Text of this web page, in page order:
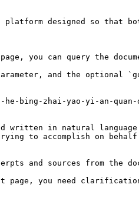
designed so that
can query the
and the optional
bing-zhai-yao-yi-an-quan-
written in natural
to accomplish on
and sources from the
page, you need